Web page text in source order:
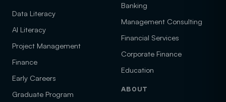
Data Literacy
AI Literacy
Project Management
Finance
Early Careers
Graduate Program
Banking
Management Consulting
Financial Services
Corporate Finance
Education
ABOUT